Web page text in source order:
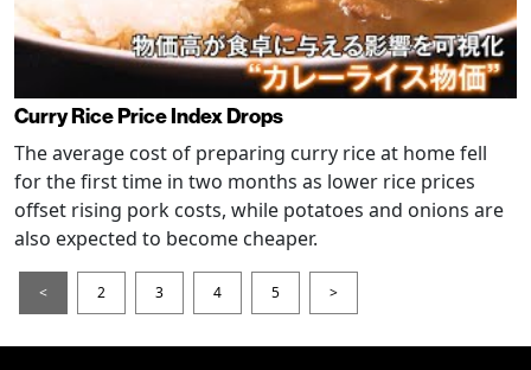
Curry Rice Price Index Drops
The average cost of preparing curry rice at home fell
for the first time in two months as lower rice prices
offset rising pork costs, while potatoes and onions are
also expected to become cheaper.
< 2 3 4 5 >